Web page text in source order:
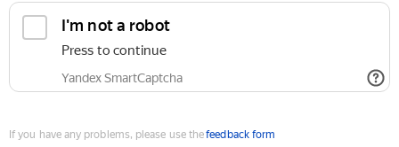
I'm not a robot
Press to continue
Yandex SmartCaptcha
If you have any problems, please use thefeedback form